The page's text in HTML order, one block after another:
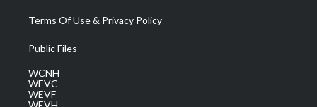
Terms Of Use & Privacy Policy
Public Files
WCNH
WEVC
WEVF
WEVH